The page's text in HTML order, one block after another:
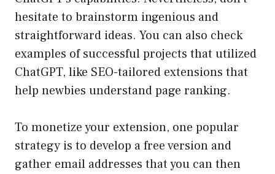
hesitate to brainstorm ingenious and
straightforward ideas. You can also check
examples of successful projects that utilized
ChatGPT, like SEO-tailored extensions that
help newbies understand page ranking.
To monetize your extension, one popular
strategy is to develop a free version and
gather email addresses that you can then